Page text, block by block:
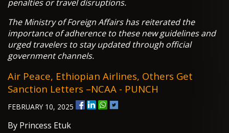
penalties or travel disruptions.
The Ministry of Foreign Affairs has reiterated the
importance of adherence to these new guidelines and
urged travelers to stay updated through official
government channels.
Air Peace, Ethiopian Airlines, Others Get
Sanction Letters –NCAA - PUNCH
FEBRUARY 10, 2025
By Princess Etuk